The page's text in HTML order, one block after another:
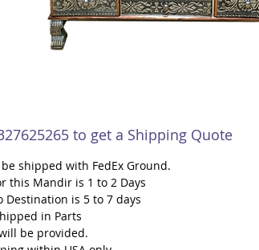
to get a Shipping Quote
shipped with FedEx Ground.
this Mandir is 1 to 2 Days
Destination is 5 to 7 days
in Parts
be provided.